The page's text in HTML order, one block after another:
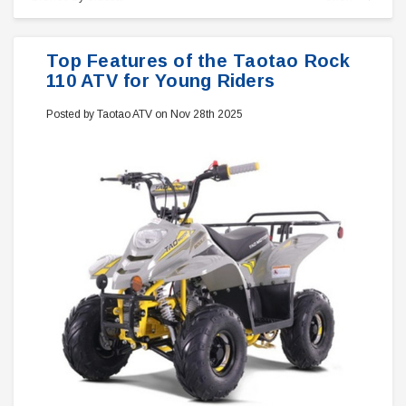
Top Features of the Taotao Rock
110 ATV for Young Riders
Posted by Taotao ATV on Nov 28th 2025